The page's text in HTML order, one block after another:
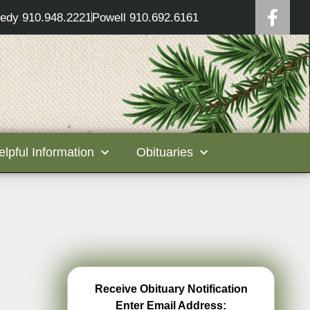
910.948.2221Powell 910.692.6161
Information Obituaries
Receive Obituary Notification
Enter Email Address: